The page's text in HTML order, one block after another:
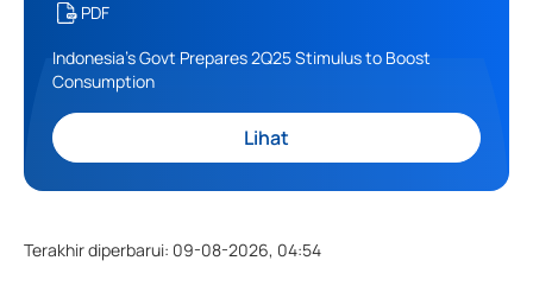
PDF
Indonesia's Govt Prepares 2Q25 Stimulus to Boost
Consumption
Lihat
Terakhir diperbarui: 09-08-2026, 04:54